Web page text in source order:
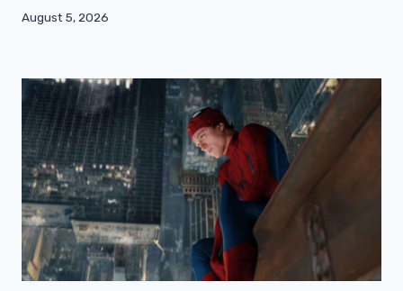
August 5, 2026